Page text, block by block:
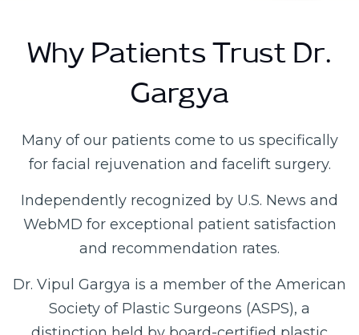
Why Patients Trust Dr.
Gargya
Many of our patients come to us specifically
for facial rejuvenation and facelift surgery.
Independently recognized by U.S. News and
WebMD for exceptional patient satisfaction
and recommendation rates.
Dr. Vipul Gargya is a member of the American
Society of Plastic Surgeons (ASPS), a